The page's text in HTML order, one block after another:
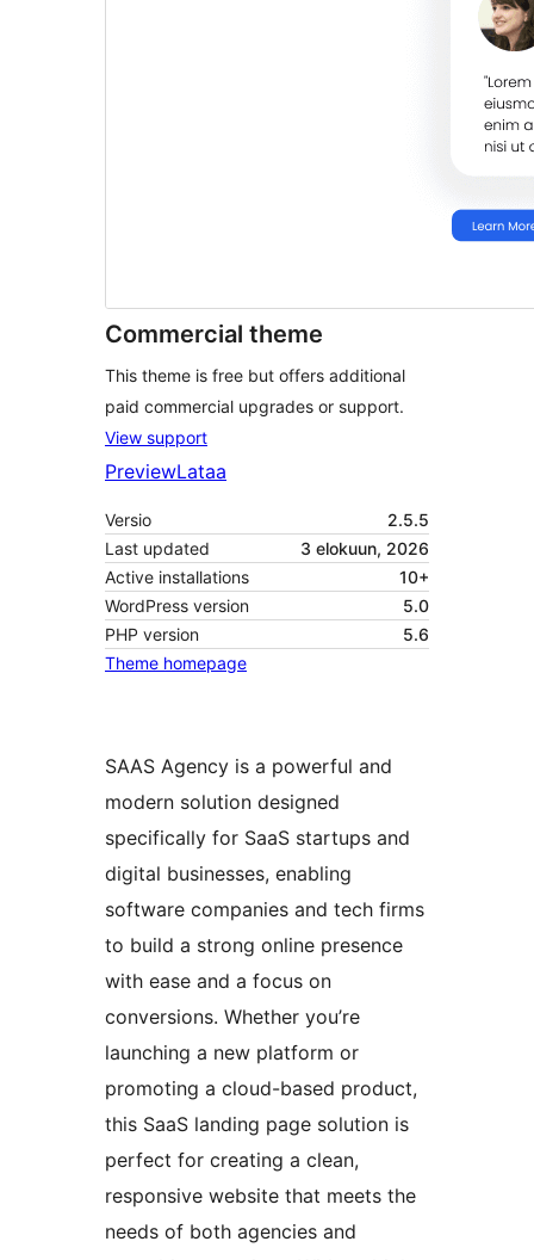
Commercial theme
This theme is free but offers additional
paid commercial upgrades or support.
View support
PreviewLataa
Versio
2.5.5
Last updated
3 elokuun, 2026
Active installations
10+
WordPress version
5.0
PHP version
5.6
Theme homepage
SAAS Agency is a powerful and
modern solution designed
specifically for SaaS startups and
digital businesses, enabling
software companies and tech firms
to build a strong online presence
with ease and a focus on
conversions. Whether you’re
launching a new platform or
promoting a cloud-based product,
this SaaS landing page solution is
perfect for creating a clean,
responsive website that meets the
needs of both agencies and